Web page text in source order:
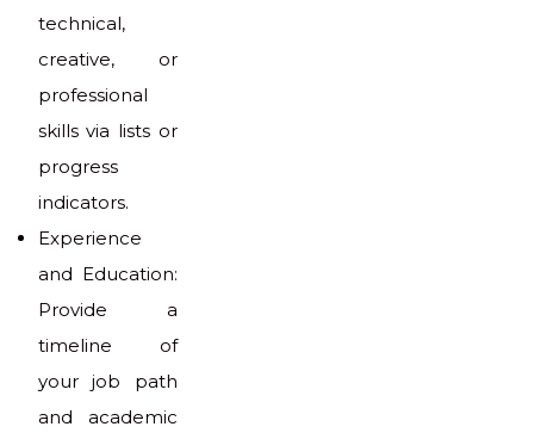
technical,
creative, or
professional
skills via lists or
progress
indicators.
Experience
and Education:
Provide a
timeline of
your job path
and academic